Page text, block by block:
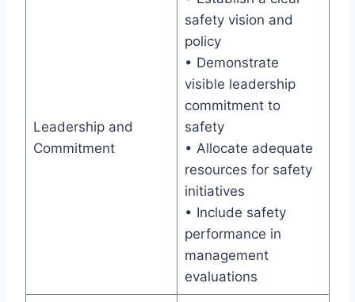
Leadership and
Commitment
safety vision and
policy
• Demonstrate
visible leadership
commitment to
safety
• Allocate adequate
resources for safety
initiatives
• Include safety
performance in
management
evaluations